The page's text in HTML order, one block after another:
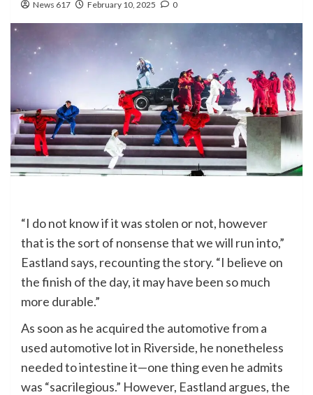
News 617 February 10, 2025 0
“I do not know if it was stolen or not, however
that is the sort of nonsense that we will run into,”
Eastland says, recounting the story. “I believe on
the finish of the day, it may have been so much
more durable.”
As soon as he acquired the automotive from a
used automotive lot in Riverside, he nonetheless
needed to intestine it—one thing even he admits
was “sacrilegious.” However, Eastland argues, the